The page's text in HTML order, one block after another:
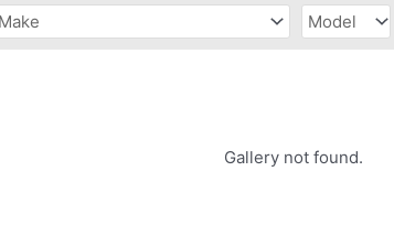
Gallery not found.